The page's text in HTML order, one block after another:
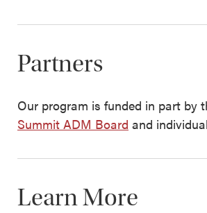
Partners
Our program is funded in part by
Summit ADM Board and
Learn More